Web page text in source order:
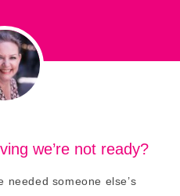
we’re not ready?
needed someone else’s